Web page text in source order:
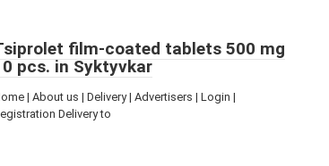
film-coated tablets 500 mg
pcs. in Syktyvkar
| About us | Delivery | Advertisers | Login |
Delivery to